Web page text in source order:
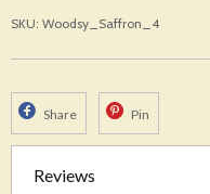
SKU: Woodsy_Saffron_4
Share Pin
Reviews